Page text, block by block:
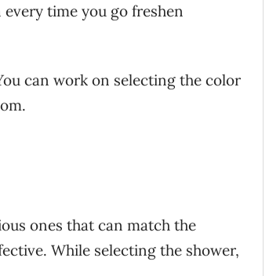
time you go freshen
can work on selecting the color
ones that can match the
While selecting the shower,